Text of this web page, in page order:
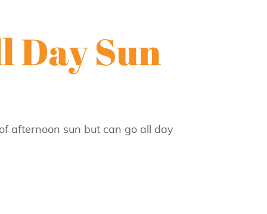
afternoon sun but can go all day